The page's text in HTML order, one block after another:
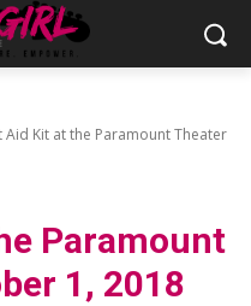
Aid Kit at the Paramount Theater
Paramount
1, 2018